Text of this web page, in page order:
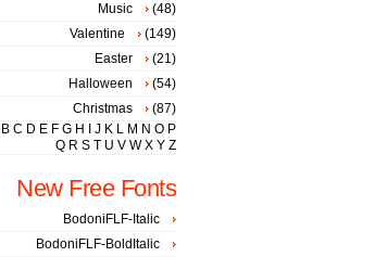
Music
(48)
Valentine
(149)
Easter
(21)
Halloween
(54)
Christmas
(87)
B C D E F G H J K L M N O P
Q R S T U V W X Y Z
New Free Fonts
BodoniFLF-Italic
BodoniFLF-BoldItalic